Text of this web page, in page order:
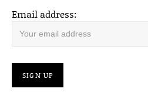
Email address: